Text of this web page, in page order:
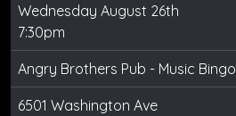
Wednesday August 26th
7:30pm
Angry Brothers Pub - Music Bingo
6501 Washington Ave